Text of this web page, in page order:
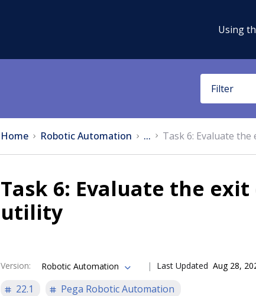
Using
Filter
Home Robotic Automation ... Task 6: Evaluate
Task 6: Evaluate the
utility
Version: Robotic Automation Last Updated Aug 28,
22.1 Pega Robotic Automation